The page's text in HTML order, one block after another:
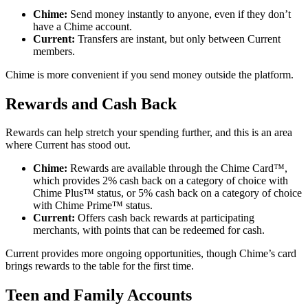
Chime: Send money instantly to anyone, even if they don’t
have a Chime account.
Current: Transfers are instant, but only between Current
members.
Chime is more convenient if you send money outside the platform.
Rewards and Cash Back
Rewards can help stretch your spending further, and this is an area
where Current has stood out.
Chime: Rewards are available through the Chime Card™,
which provides 2% cash back on a category of choice with
Chime Plus™ status, or 5% cash back on a category of choice
with Chime Prime™ status.
Current: Offers cash back rewards at participating
merchants, with points that can be redeemed for cash.
Current provides more ongoing opportunities, though Chime’s card
brings rewards to the table for the first time.
Teen and Family Accounts